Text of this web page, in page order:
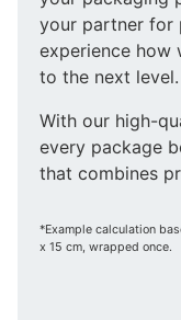
your partner for
experience how
to the next level.
With our high-
every package
that combines
*Example calculation
x 15 cm, wrapped once.